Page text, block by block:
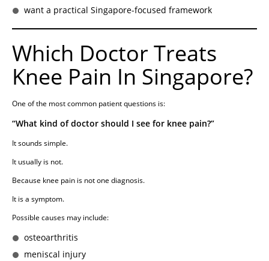
want a practical Singapore-focused framework
Which Doctor Treats
Knee Pain In Singapore?
One of the most common patient questions is:
“What kind of doctor should I see for knee pain?”
It sounds simple.
It usually is not.
Because knee pain is not one diagnosis.
It is a symptom.
Possible causes may include:
osteoarthritis
meniscal injury